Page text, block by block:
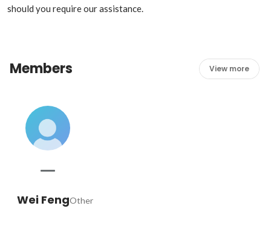
should you require our assistance.
Members View more
Wei FengOther